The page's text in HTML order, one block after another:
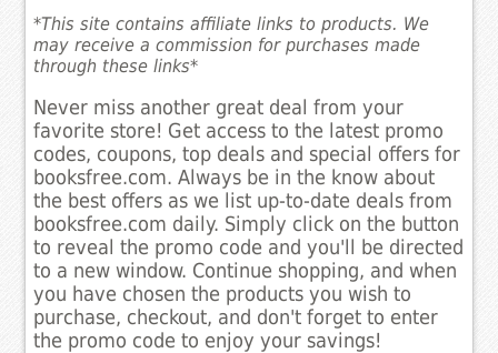
*This site contains affiliate links to products. We
may receive a commission for purchases made
through these links*
Never miss another great deal from your
favorite store! Get access to the latest promo
codes, coupons, top deals and special offers for
booksfree.com. Always be in the know about
the best offers as we list up-to-date deals from
booksfree.com daily. Simply click on the button
to reveal the promo code and you'll be directed
to a new window. Continue shopping, and when
you have chosen the products you wish to
purchase, checkout, and don't forget to enter
the promo code to enjoy your savings!